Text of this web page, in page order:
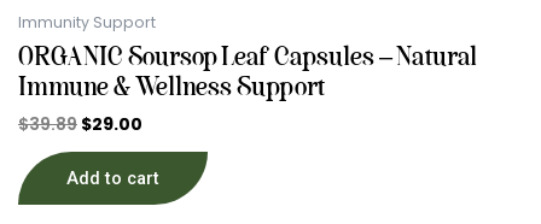
Immunity Support
ORGANIC Soursop Leaf Capsules – Natural
Immune & Wellness Support
$39.89 $29.00
Add to cart